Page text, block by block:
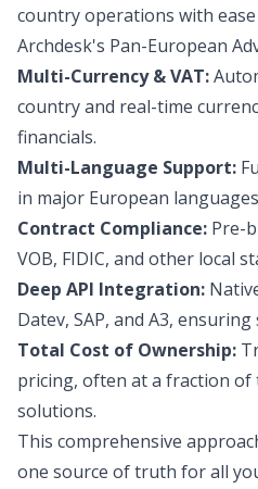
country operations with
Archdesk's Pan-European
Multi-Currency & VAT:
country and real-time
financials.
Multi-Language Support:
in major European
Contract Compliance: Pre-
VOB, FIDIC, and other local
Deep API Integration:
Datev, SAP, and A3,
Total Cost of Ownership:
pricing, often at a fraction
solutions.
This comprehensive
one source of truth for all